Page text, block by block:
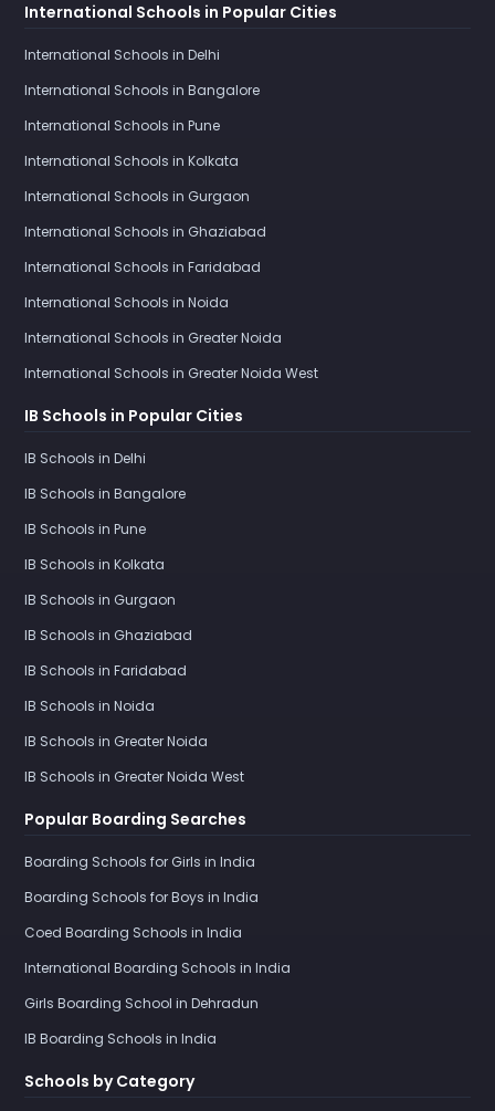
International Schools in Popular Cities
International Schools in Delhi
International Schools in Bangalore
International Schools in Pune
International Schools in Kolkata
International Schools in Gurgaon
International Schools in Ghaziabad
International Schools in Faridabad
International Schools in Noida
International Schools in Greater Noida
International Schools in Greater Noida West
IB Schools in Popular Cities
IB Schools in Delhi
IB Schools in Bangalore
IB Schools in Pune
IB Schools in Kolkata
IB Schools in Gurgaon
IB Schools in Ghaziabad
IB Schools in Faridabad
IB Schools in Noida
IB Schools in Greater Noida
IB Schools in Greater Noida West
Popular Boarding Searches
Boarding Schools for Girls in India
Boarding Schools for Boys in India
Coed Boarding Schools in India
International Boarding Schools in India
Girls Boarding School in Dehradun
IB Boarding Schools in India
Schools by Category